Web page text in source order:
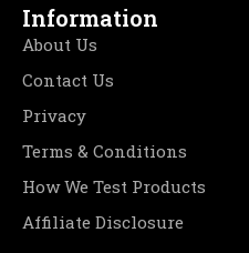
Information
About Us
Contact Us
Privacy
Terms & Conditions
How We Test Products
Affiliate Disclosure